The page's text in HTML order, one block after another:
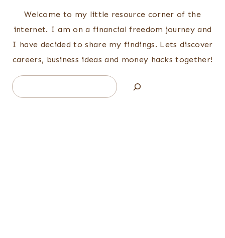
Welcome to my little resource corner of the
internet. I am on a financial freedom journey and
I have decided to share my findings. Lets discover
careers, business ideas and money hacks together!
Search